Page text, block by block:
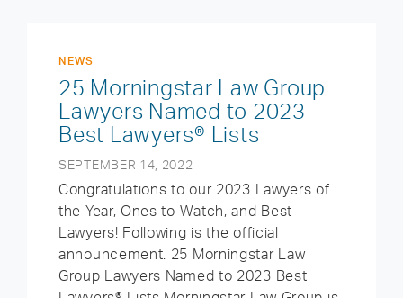
NEWS
25 Morningstar Law Group
Lawyers Named to 2023
Best Lawyers® Lists
SEPTEMBER 14, 2022
Congratulations to our 2023 Lawyers of
the Year, Ones to Watch, and Best
Lawyers! Following is the official
announcement. 25 Morningstar Law
Group Lawyers Named to 2023 Best